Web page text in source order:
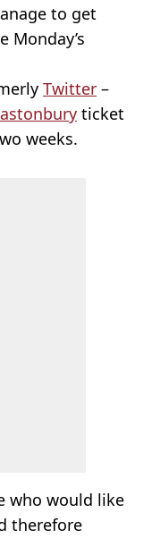
to get
Monday’s
Twitter –
ticket
weeks.
who would like
therefore